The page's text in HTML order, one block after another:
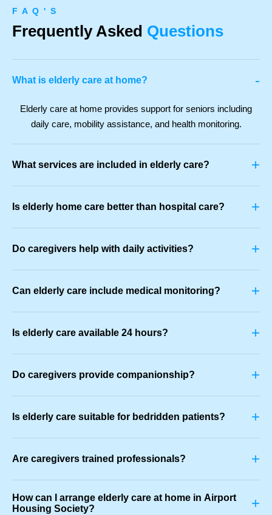
F A Q ' S
Frequently Asked Questions
What is elderly care at home? -
Elderly care at home provides support for seniors including
daily care, mobility assistance, and health monitoring.
What services are included in elderly care? +
Is elderly home care better than hospital care? +
Do caregivers help with daily activities? +
Can elderly care include medical monitoring? +
Is elderly care available 24 hours? +
Do caregivers provide companionship? +
Is elderly care suitable for bedridden patients? +
Are caregivers trained professionals? +
How can I arrange elderly care at home in Airport
Housing Society?
+